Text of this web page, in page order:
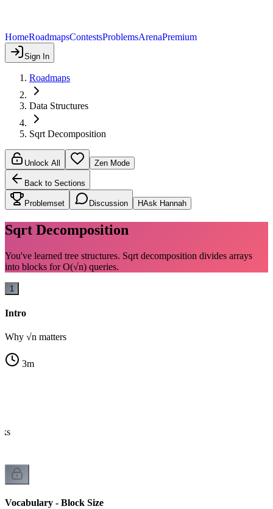
HomeRoadmapsContestsProblemsArenaPremium
Sign In
Roadmaps
Data Structures
Sqrt Decomposition
Unlock All Zen Mode
Back to Sections
Problemset Discussion HAsk Hannah
Sqrt Decomposition
You've learned tree structures. Sqrt decomposition divides arrays
into blocks for O(√n) queries.
1
Intro
Why √n matters
3m
Vocabulary - Block Size